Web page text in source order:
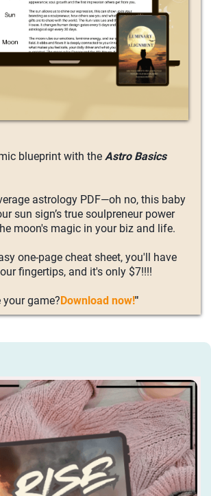
blueprint with the Astro Basics
astrology PDF—oh no, this baby
sun sign’s true soulpreneur power
moon's magic in your biz and life.
one-page cheat sheet, you'll have
fingertips, and it's only $7!!!!
your game?Download now!"